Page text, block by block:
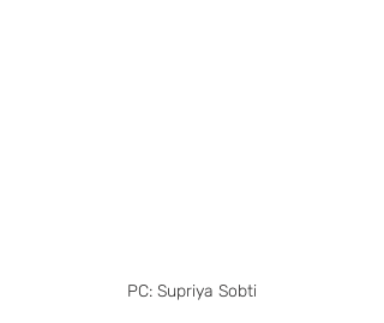
PC: Supriya Sobti